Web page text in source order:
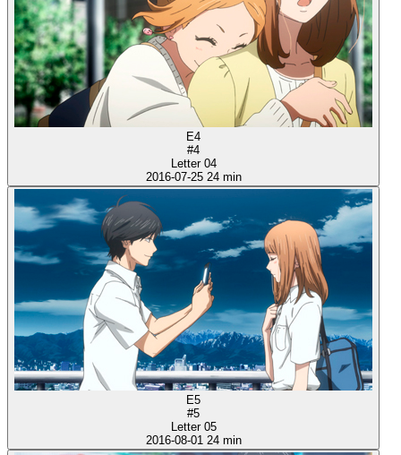
E4
#4
Letter 04
2016-07-25 24 min
E5
#5
Letter 05
2016-08-01 24 min